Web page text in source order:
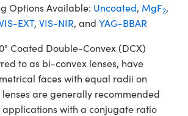
Options Available: Uncoated, MgF2,
EXT, VIS-NIR, and YAG-BBAR
Coated Double-Convex (DCX)
to as bi-convex lenses, have
faces with equal radii on
lenses are generally recommended
with a conjugate ratio